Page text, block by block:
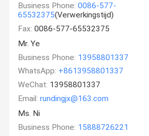
Business Phone: 0086-577-
65532375(Verwerkingstijd)
Fax: 0086-577-65532375
Mr. Ye
Business Phone: 13958801337
WhatsApp: +8613958801337
WeChat: 13958801337
Email: rundingjx@163.com
Ms. Ni
Business Phone: 15888726221